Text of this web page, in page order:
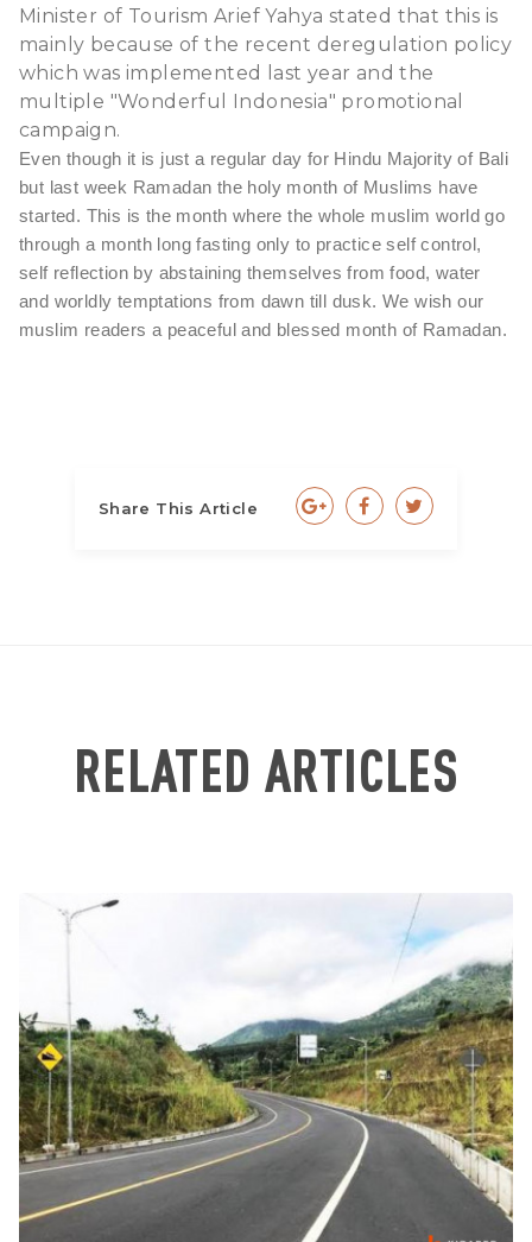
Minister of Tourism Arief Yahya stated that this is
mainly because of the recent deregulation policy
which was implemented last year and the
multiple "Wonderful Indonesia" promotional
campaign.
Even though it is just a regular day for Hindu Majority of Bali
but last week Ramadan the holy month of Muslims have
started. This is the month where the whole muslim world go
through a month long fasting only to practice self control,
self reflection by abstaining themselves from food, water
and worldly temptations from dawn till dusk. We wish our
muslim readers a peaceful and blessed month of Ramadan.
Share This Article
RELATED ARTICLES